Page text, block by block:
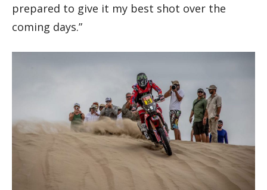
prepared to give it my best shot over the
coming days.”